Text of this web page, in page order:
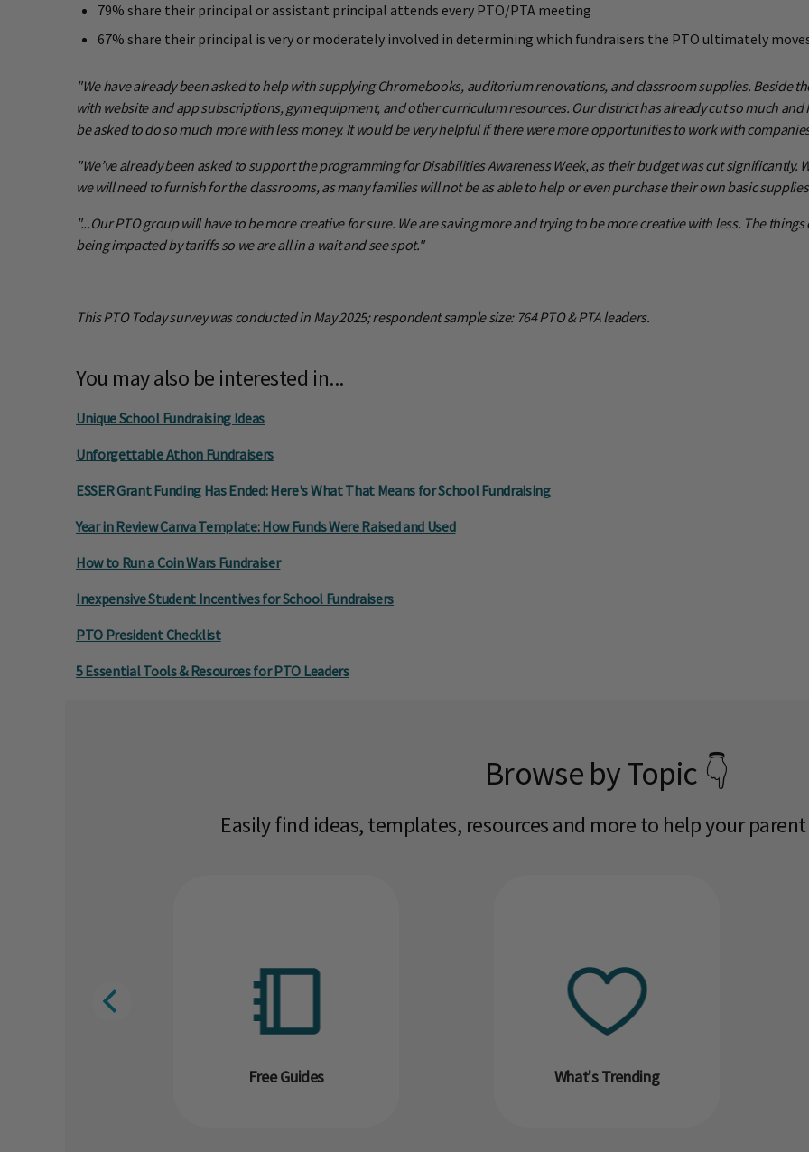
79% share their principal or assistant principal attends every PTO/PTA meeting
67% share their principal is very or moderately involved in determining which fundraisers the PTO ultimately
"We have already been asked to help with supplying Chromebooks, auditorium renovations, and classroom supplies. Beside
with website and app subscriptions, gym equipment, and other curriculum resources. Our district has already cut so much
be asked to do so much more with less money. It would be very helpful if there were more opportunities to work with
"We’ve already been asked to support the programming for Disabilities Awareness Week, as their budget was cut significantly.
we will need to furnish for the classrooms, as many families will not be as able to help or even purchase their own basic
"...Our PTO group will have to be more creative for sure. We are saving more and trying to be more creative with less. The
being impacted by tariffs so we are all in a wait and see spot."
This PTO Today survey was conducted in May 2025; respondent sample size: 764 PTO & PTA leaders.
You may also be interested in...
Unique School Fundraising Ideas
Unforgettable Athon Fundraisers
ESSER Grant Funding Has Ended: Here's What That Means for School Fundraising
Year in Review Canva Template: How Funds Were Raised and Used
How to Run a Coin Wars Fundraiser
Inexpensive Student Incentives for School Fundraisers
PTO President Checklist
5 Essential Tools & Resources for PTO Leaders
Browse by Topic 👇
Easily find ideas, templates, resources and more to help your
What's Trending
Free Guides